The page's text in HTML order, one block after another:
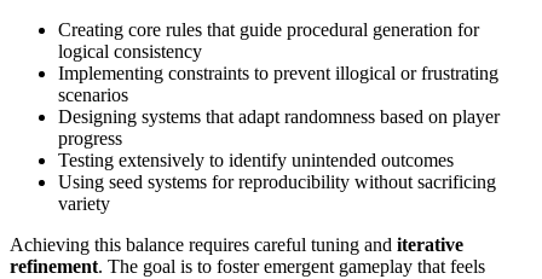
Creating core rules that guide procedural generation for
logical consistency
Implementing constraints to prevent illogical or frustrating
scenarios
Designing systems that adapt randomness based on player
progress
Testing extensively to identify unintended outcomes
Using seed systems for reproducibility without sacrificing
variety
Achieving this balance requires careful tuning and iterative
refinement. The goal is to foster emergent gameplay that feels